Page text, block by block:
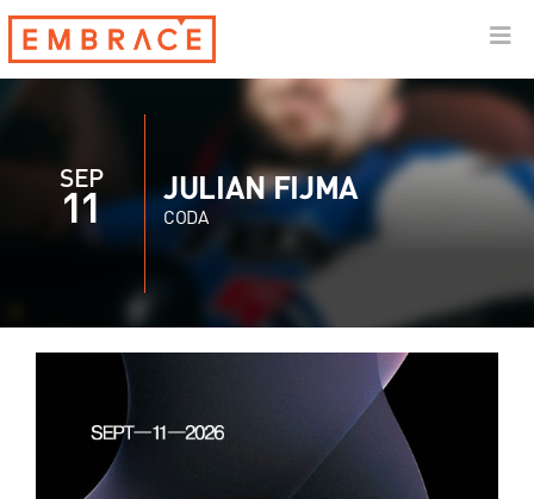
SEP
11 JULIAN FIJMA
CODA